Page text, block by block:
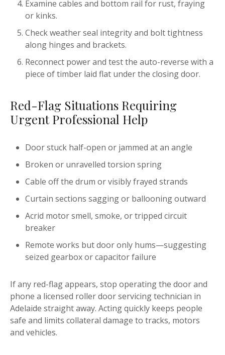
Examine cables and bottom rail for rust, fraying
or kinks.
Check weather seal integrity and bolt tightness
along hinges and brackets.
Reconnect power and test the auto-reverse with a
piece of timber laid flat under the closing door.
Red-Flag Situations Requiring
Urgent Professional Help
Door stuck half-open or jammed at an angle
Broken or unravelled torsion spring
Cable off the drum or visibly frayed strands
Curtain sections sagging or ballooning outward
Acrid motor smell, smoke, or tripped circuit
breaker
Remote works but door only hums—suggesting
seized gearbox or capacitor failure
If any red-flag appears, stop operating the door and
phone a licensed roller door servicing technician in
Adelaide straight away. Acting quickly keeps people
safe and limits collateral damage to tracks, motors
and vehicles.